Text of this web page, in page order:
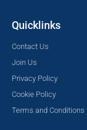
Quicklinks
Contact Us
Join Us
Privacy Policy
Cookie Policy
Terms and Conditions